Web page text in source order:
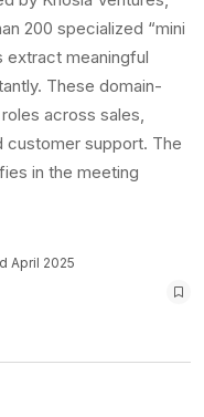
200 specialized “mini
extract meaningful
These domain-
across sales,
customer support. The
in the meeting
April 2025